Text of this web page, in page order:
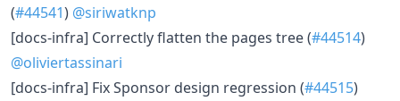
(#44541) @siriwatknp
[docs-infra] Correctly flatten the pages tree (#44514)
@oliviertassinari
[docs-infra] Fix Sponsor design regression (#44515)